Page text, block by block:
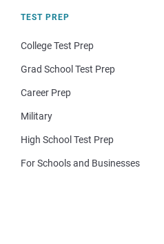
TEST PREP
College Test Prep
Grad School Test Prep
Career Prep
Military
High School Test Prep
For Schools and Businesses